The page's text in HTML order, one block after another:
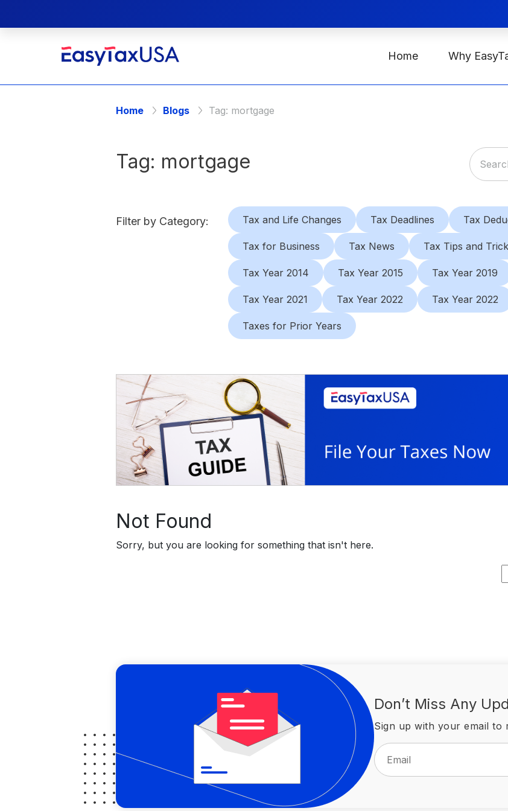
Home Why
Home Blogs Tag: mortgage
Tag: mortgage
Filter by Category: Tax and Life Changes Tax Deadlines Tax
Tax for Business Tax News Tax Tips and
Tax Year 2014 Tax Year 2015 Tax Year 2019
Tax Year 2021 Tax Year 2022 Tax Year 2022
Taxes for Prior Years
Not Found
Sorry, but you are looking for something that isn't here.
Don’t Miss Any
Sign up with your email to